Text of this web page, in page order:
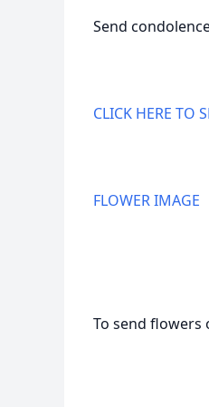
Send
CLICK HERE TO
FLOWER IMAGE
To send flowers